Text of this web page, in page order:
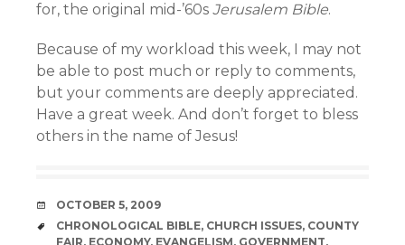
for, the original mid-’60s Jerusalem Bible.
Because of my workload this week, I may not
be able to post much or reply to comments,
but your comments are deeply appreciated.
Have a great week. And don’t forget to bless
others in the name of Jesus!
DATE
OCTOBER 5, 2009
TAGS
CHRONOLOGICAL BIBLE, CHURCH ISSUES, COUNTY
FAIR, ECONOMY, EVANGELISM, GOVERNMENT,